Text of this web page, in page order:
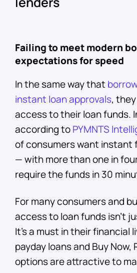
Failing to meet modern
expectations for speed
In the same way that
instant loan approvals,
access to their loan funds.
according toPYMNTS
of consumers want instant
— with more than one in
require the funds in 30
For many consumers and
access to loan funds isn’t
It’s a must in their financial
payday loans and Buy Now,
options are attractive to